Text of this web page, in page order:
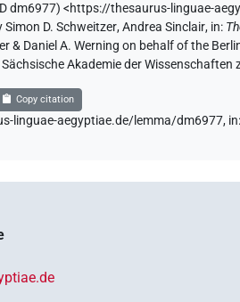
dm6977) <https://thesaurus-linguae-
Simon D. Schweitzer,Andrea Sinclair, in:
& Daniel A. Werning on behalf of the
Akademie der Wissenschaften
Copy citation
linguae-aegyptiae.de/lemma/dm6977, in: